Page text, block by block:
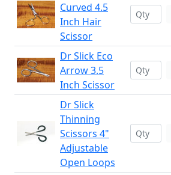
Curved 4.5
Inch Hair
Scissor
Dr Slick Eco
Arrow 3.5
Inch Scissor
Dr Slick
Thinning
Scissors 4"
Adjustable
Open Loops